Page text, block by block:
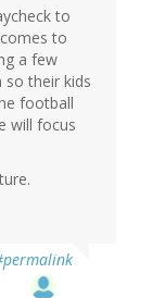
to
to
a few
their kids
football
will focus